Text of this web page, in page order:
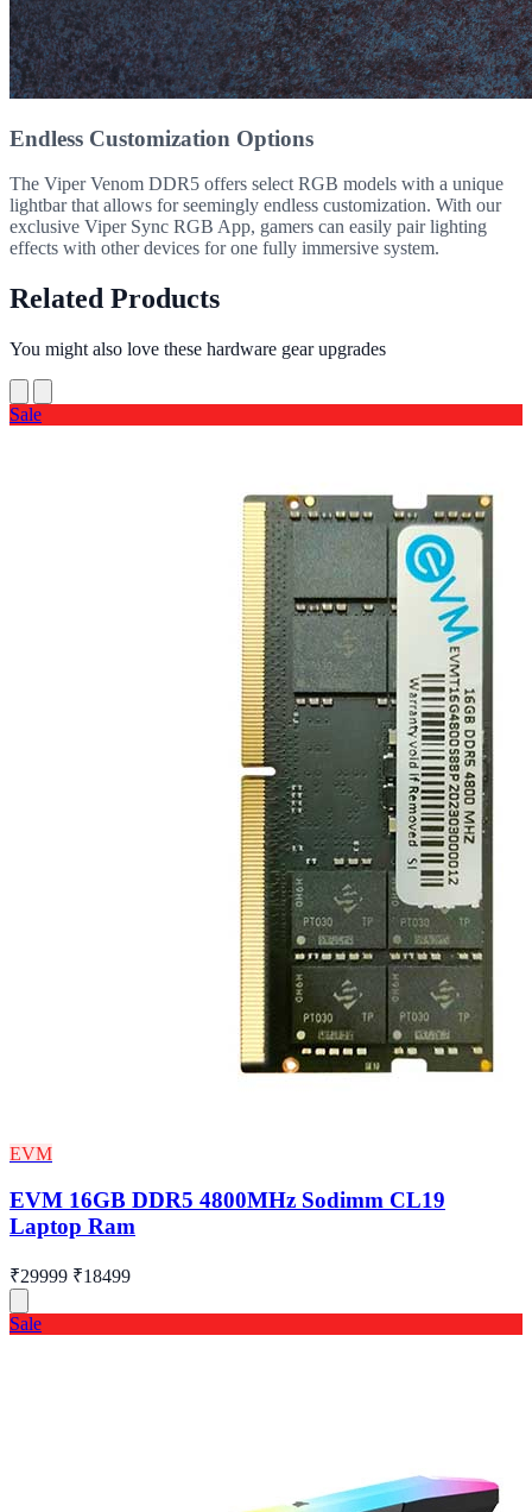
Endless Customization Options
The Viper Venom DDR5 offers select RGB models with a unique
lightbar that allows for seemingly endless customization. With our
exclusive Viper Sync RGB App, gamers can easily pair lighting
effects with other devices for one fully immersive system.
Related Products
You might also love these hardware gear upgrades
Sale
EVM
EVM 16GB DDR5 4800MHz Sodimm CL19
Laptop Ram
₹29999 ₹18499
Sale